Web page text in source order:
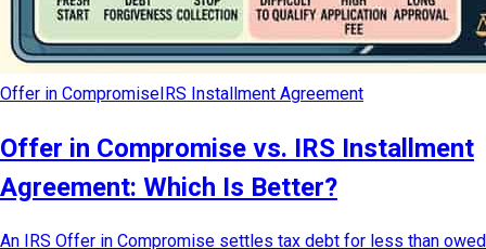
Offer in Compromise IRS Installment Agreement
Offer in Compromise vs. IRS Installment
Agreement: Which Is Better?
An IRS Offer in Compromise settles tax debt for less than owed